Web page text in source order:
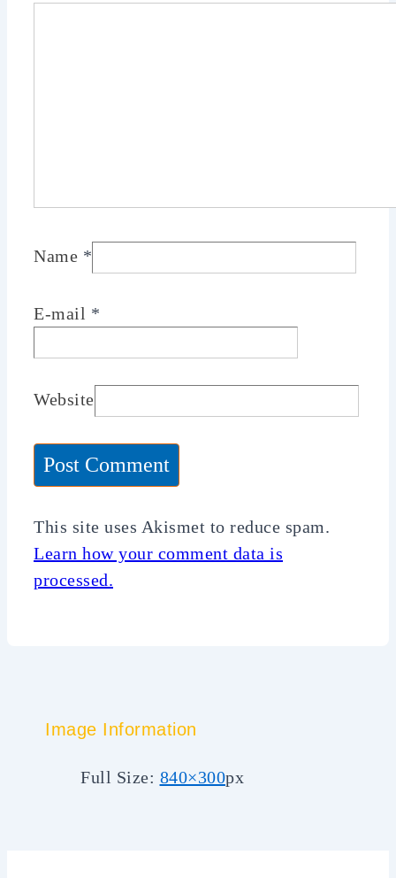
Name *
E-mail *
Website
This site uses Akismet to reduce spam.
Learn how your comment data is
processed.
Image Information
Full Size: 840×300px